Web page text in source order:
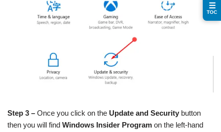
Step 3 – Once you click on the Update and Security button
then you will find Windows Insider Program on the left-hand
☰
TOC